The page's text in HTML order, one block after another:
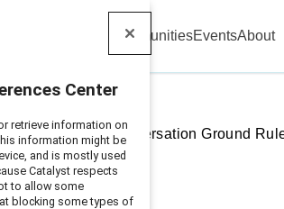
CommunitiesEventsAbout
>2025>Conversation Ground
Center
retrieve information on
information might be
and is mostly used
Catalyst respects
to allow some
blocking some types of